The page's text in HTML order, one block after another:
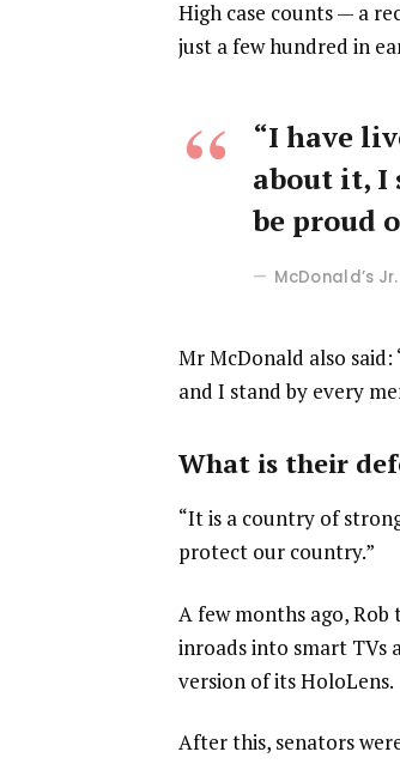
High case counts — a
just a few hundred in
“I have
about it, I
be proud
McDonald’s Jr.
Mr McDonald also
and I stand by every
What is their
“It is a country of
protect our country.”
A few months ago,
inroads into smart TVs
version of its HoloLens.
After this, senators